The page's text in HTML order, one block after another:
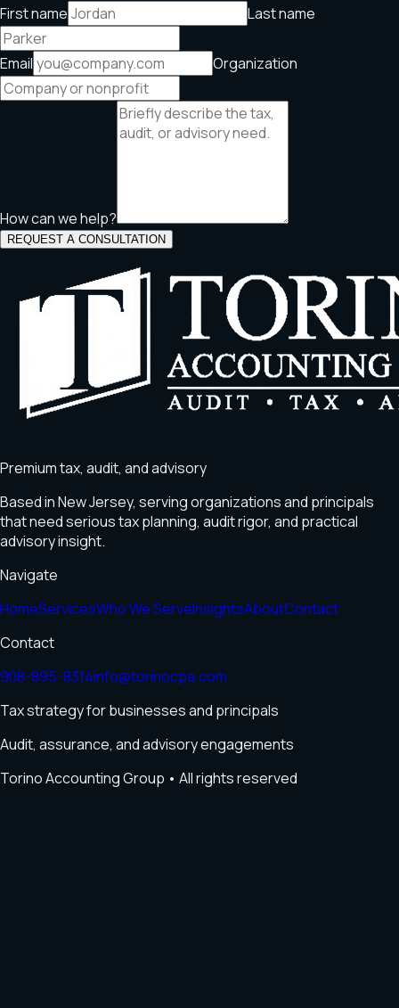
First name
Last name
Email Organization
How can we help?
REQUEST A CONSULTATION
Premium tax, audit, and advisory
Based inNew Jersey, serving organizations and principals
that need serious tax planning, audit rigor, and practical
advisory insight.
Navigate
HomeServicesWho We ServeInsightsAboutContact
Contact
908-895-8314info@torinocpa.com
Tax strategy for businesses and principals
Audit, assurance, and advisory engagements
Torino Accounting Group • All rights reserved